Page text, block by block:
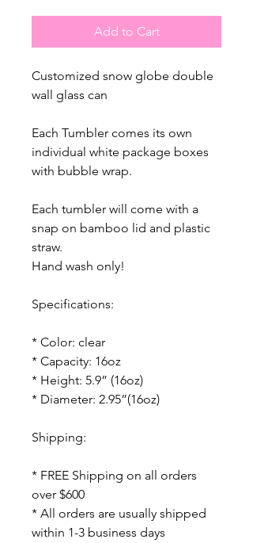
Add to Cart
Customized snow globe double
wall glass can
Each Tumbler comes its own
individual white package boxes
with bubble wrap.
Each tumbler will come with a
snap on bamboo lid and plastic
straw.
Hand wash only!
Specifications:
* Color: clear
* Capacity: 16oz
* Height: 5.9” (16oz)
* Diameter: 2.95”(16oz)
Shipping:
* FREE Shipping on all orders
over $600
* All orders are usually shipped
within 1-3 business days